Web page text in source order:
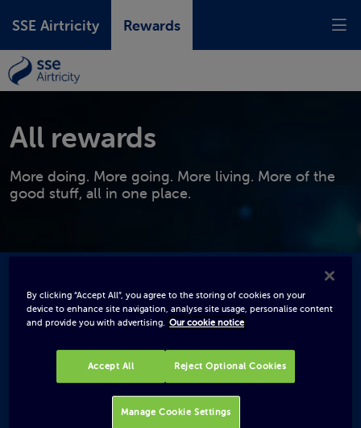
SSE Airtricity Rewards
All rewards
More doing. More going. More living. More of the
good stuff, all in one place.
By clicking “Accept All”, you agree to the storing of cookies on your
device to enhance site navigation, analyse site usage, personalise content
and provide you with advertising. Our cookie notice
Accept All Reject Optional Cookies
Manage Cookie Settings